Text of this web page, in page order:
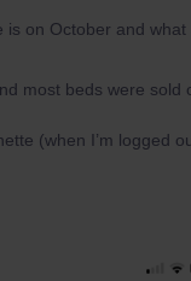
on October and
most beds were sold
(when I’m logged